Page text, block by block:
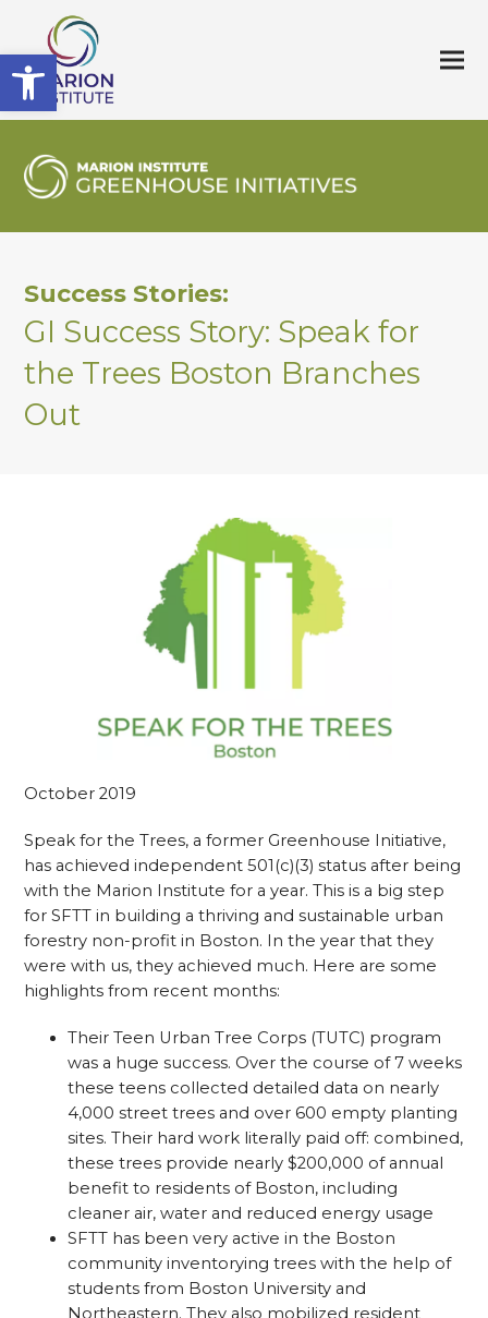
Open toolbar
Success Stories:
GI Success Story: Speak for
the Trees Boston Branches
Out
October 2019
Speak for the Trees, a former Greenhouse Initiative,
has achieved independent 501(c)(3) status after being
with the Marion Institute for a year. This is a big step
for SFTT in building a thriving and sustainable urban
forestry non-profit in Boston. In the year that they
were with us, they achieved much. Here are some
highlights from recent months:
Their Teen Urban Tree Corps (TUTC) program
was a huge success. Over the course of 7 weeks
these teens collected detailed data on nearly
4,000 street trees and over 600 empty planting
sites. Their hard work literally paid off: combined,
these trees provide nearly $200,000 of annual
benefit to residents of Boston, including
cleaner air, water and reduced energy usage
SFTT has been very active in the Boston
community inventorying trees with the help of
students from Boston University and
Northeastern. They also mobilized resident